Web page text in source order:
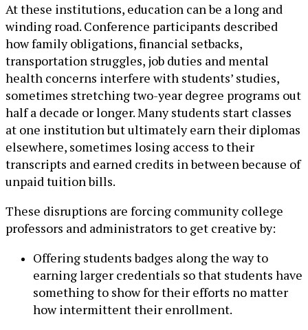
At these institutions, education can be a long and
winding road. Conference participants described
how family obligations, financial setbacks,
transportation struggles, job duties and mental
health concerns interfere with students’ studies,
sometimes stretching two-year degree programs out
half a decade or longer. Many students start classes
at one institution but ultimately earn their diplomas
elsewhere, sometimes losing access to their
transcripts and earned credits in between because of
unpaid tuition bills.
These disruptions are forcing community college
professors and administrators to get creative by:
Offering students badges along the way to
earning larger credentials so that students have
something to show for their efforts no matter
how intermittent their enrollment.